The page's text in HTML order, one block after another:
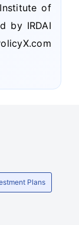
of
by IRDAI
Plans